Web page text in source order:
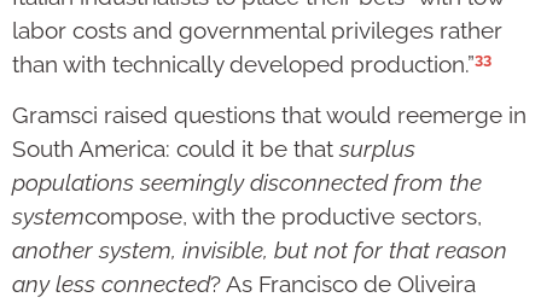
labor costs and governmental privileges rather
than with technically developed production.”33
Gramsci raised questions that would reemerge in
South America: could it be thatsurplus
populations seemingly disconnected from the
systemcompose, with the productive sectors,
another system, invisible, but not for that reason
any less connected? As Francisco de Oliveira